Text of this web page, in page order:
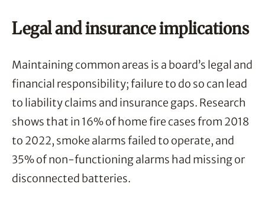
Legal and insurance implications
Maintaining common areas is a board’s legal and
financial responsibility; failure to do so can lead
to liability claims and insurance gaps. Research
shows that in 16% of home fire cases from 2018
to 2022, smoke alarms failed to operate, and
35% of non-functioning alarms had missing or
disconnected batteries.